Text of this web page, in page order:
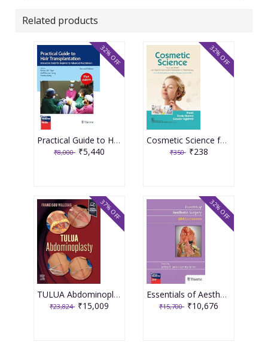
Related products
Practical Guide to Hair Transplantation: Interactive Study for Beginner to Advanced Practitioners 2nd Edition 2025 By Robert H True
₹8,000 ₹5,440
32% OFF
Cosmetic Science for Eighth Semester Bachelor in Pharmacy Course Code BP809ET 2024 By Preeti & Sonia Narwal
₹350 ₹238
32% OFF
TULUA Abdominoplasty: Transverse Plication Technique 1st Editiion 2024 By Villegas-Alza
₹23,824 ₹15,009
37% OFF
Essentials of Aesthetic Surgery Q+A Companion 1st Edition 2024 By Janis
₹15,700 ₹10,676
32% OFF